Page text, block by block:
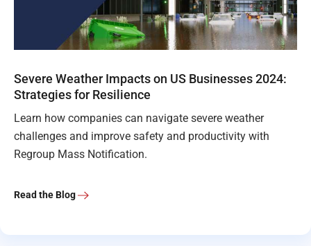
Severe Weather Impacts on US Businesses 2024:
Strategies for Resilience
Learn how companies can navigate severe weather
challenges and improve safety and productivity with
Regroup Mass Notification.
Read the Blog